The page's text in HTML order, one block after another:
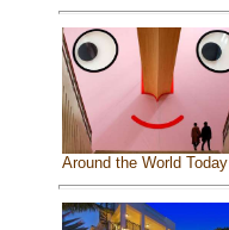
Around the World Today